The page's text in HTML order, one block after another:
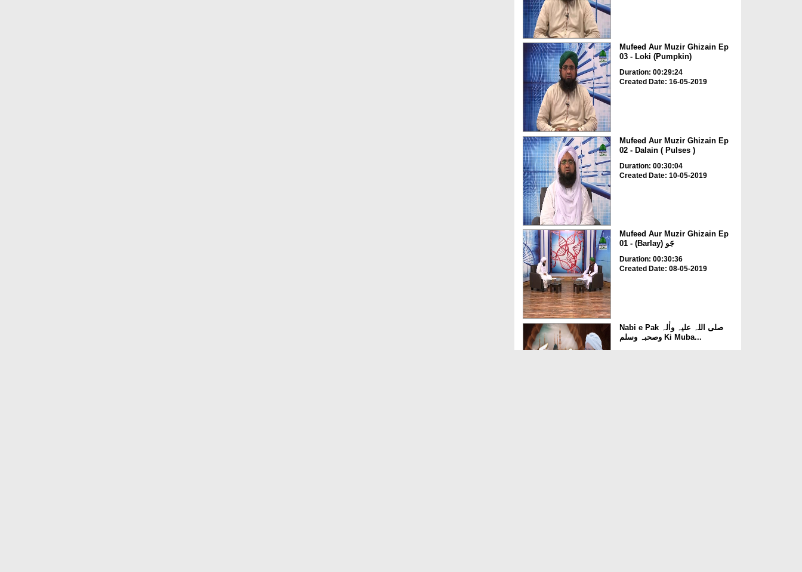
Mufeed Aur Muzir Ghizain Ep
03 - Loki (Pumpkin)
Duration: 00:29:24
Created Date: 16-05-2019
Mufeed Aur Muzir Ghizain Ep
02 - Dalain ( Pulses )
Duration: 00:30:04
Created Date: 10-05-2019
Mufeed Aur Muzir Ghizain Ep
01 - (Barlay) جَو
Duration: 00:30:36
Created Date: 08-05-2019
Nabi e Pak صلی اللہ علیہ واٰلہ
وصحبہ وسلم Ki Muba...